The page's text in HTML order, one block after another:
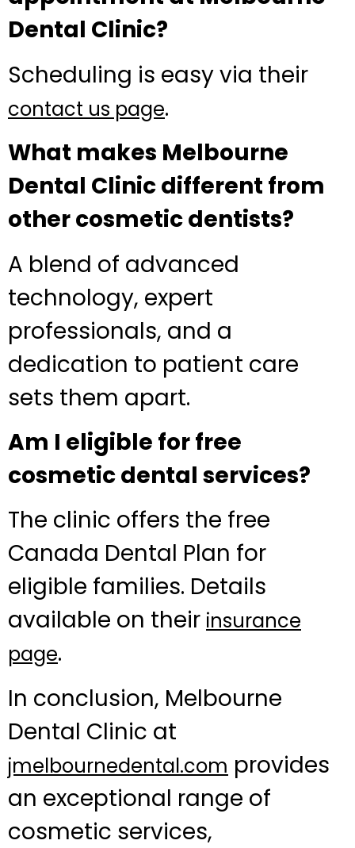
Dental Clinic?
Scheduling is easy via their
contact us page.
What makes Melbourne
Dental Clinic different from
other cosmetic dentists?
A blend of advanced
technology, expert
professionals, and a
dedication to patient care
sets them apart.
Am I eligible for free
cosmetic dental services?
The clinic offers the free
Canada Dental Plan for
eligible families. Details
available on their insurance
page.
In conclusion, Melbourne
Dental Clinic at
jmelbournedental.com provides
an exceptional range of
cosmetic services,